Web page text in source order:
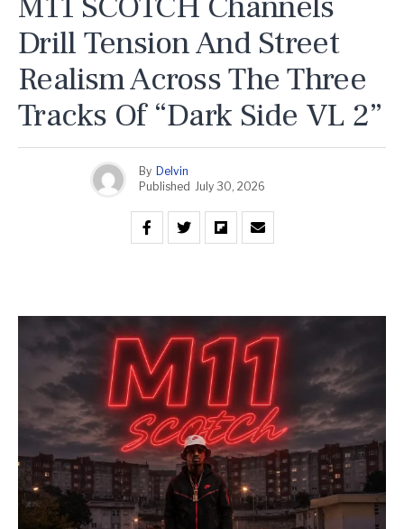
Drill Tension And Street
Realism Across The Three
Tracks Of “Dark Side VL 2”
By Delvin
Published July 30, 2026